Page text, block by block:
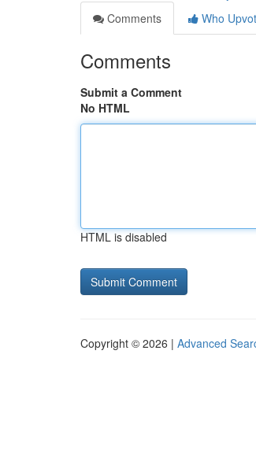
Comments
Who
Comments
Submit a Comment
No HTML
HTML is disabled
Copyright © 2026 | Advanced